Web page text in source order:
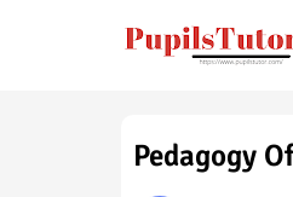
Pedagogy